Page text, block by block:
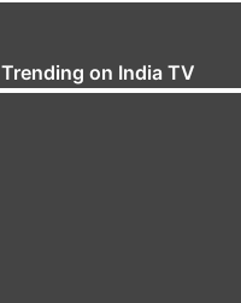
Trending on India TV